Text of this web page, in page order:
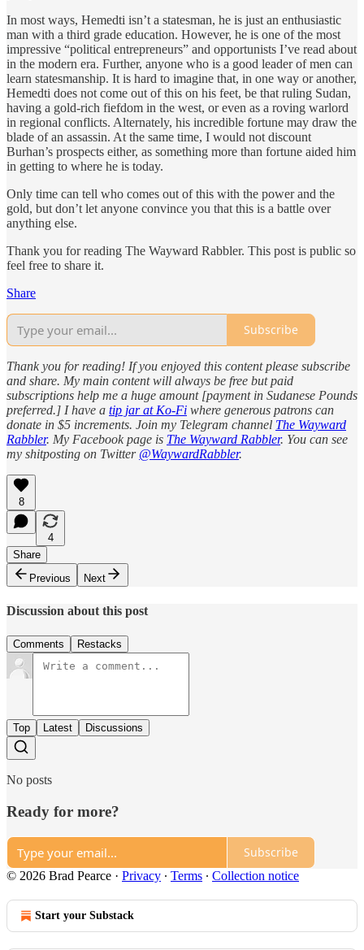
In most ways, Hemedti isn’t a statesman, he is just an enthusiastic
man with a third grade education. However, he is one of the most
impressive “political entrepreneurs” and opportunists I’ve read about
in the modern era. Further, anyone who is a good leader of men can
learn statesmanship. It is hard to imagine that, in one way or another,
Hemedti does not come out of this on his feet, be that ruling Sudan,
having a gold-rich fiefdom in the west, or even as a roving warlord
in regional conflicts. Alternately, his incredible fortune may draw the
blade of an assassin. At the same time, I would not discount
Burhan’s prospects either, as something more than fortune aided him
in getting to where he is today.
Only time can tell who comes out of this with the power and the
gold, but don’t let anyone convince you that this is a battle over
anything else.
Thank you for reading The Wayward Rabbler. This post is public so
feel free to share it.
Share
Subscribe
Thank you for reading! If you enjoyed this content please subscribe
and share. My main content will always be free but paid
subscriptions help me a huge amount [payment in Sudanese Pounds
preferred.] I have a tip jar at Ko-Fi where generous patrons can
donate in $5 increments. Join my Telegram channel The Wayward
Rabbler. My Facebook page is The Wayward Rabbler. You can see
my shitposting on Twitter @WaywardRabbler.
8
4
Share
Previous
Next
Discussion about this post
Comments Restacks
Top Latest Discussions
No posts
Ready for more?
Subscribe
© 2026 Brad Pearce · Privacy ∙ Terms ∙ Collection notice
Start your Substack